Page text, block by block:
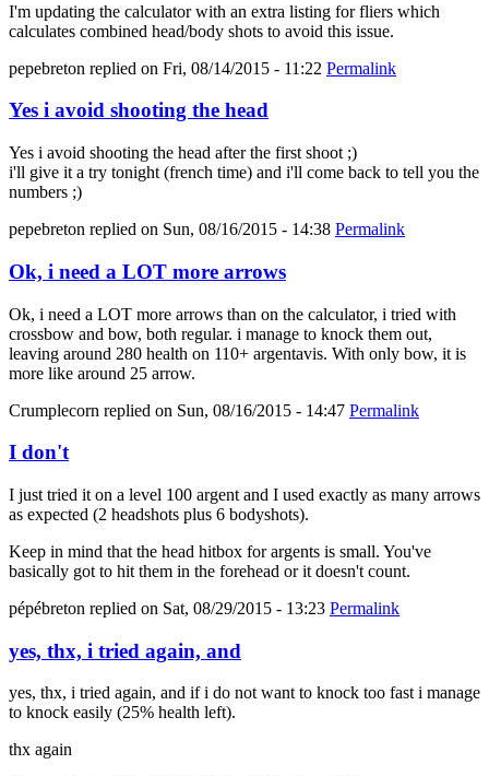
I'm updating the calculator with an extra listing for fliers which
calculates combined head/body shots to avoid this issue.
pepebreton replied on Fri, 08/14/2015 - 11:22 Permalink
Yes i avoid shooting the head
Yes i avoid shooting the head after the first shoot ;)
i'll give it a try tonight (french time) and i'll come back to tell you the
numbers ;)
pepebreton replied on Sun, 08/16/2015 - 14:38 Permalink
Ok, i need a LOT more arrows
Ok, i need a LOT more arrows than on the calculator, i tried with
crossbow and bow, both regular. i manage to knock them out,
leaving around 280 health on 110+ argentavis. With only bow, it is
more like around 25 arrow.
Crumplecorn replied on Sun, 08/16/2015 - 14:47 Permalink
I don't
I just tried it on a level 100 argent and I used exactly as many arrows
as expected (2 headshots plus 6 bodyshots).
Keep in mind that the head hitbox for argents is small. You've
basically got to hit them in the forehead or it doesn't count.
pépébreton replied on Sat, 08/29/2015 - 13:23 Permalink
yes, thx, i tried again, and
yes, thx, i tried again, and if i do not want to knock too fast i manage
to knock easily (25% health left).
thx again